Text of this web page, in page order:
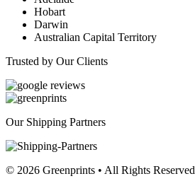
Hobart
Darwin
Australian Capital Territory
Trusted by Our Clients
Our Shipping Partners
© 2026 Greenprints • All Rights Reserved